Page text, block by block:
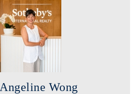
Angeline Wong